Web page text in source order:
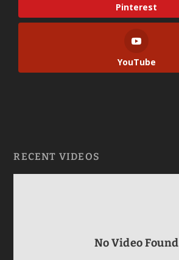
Pinterest
YouTube
RECENT VIDEOS
No Video Found